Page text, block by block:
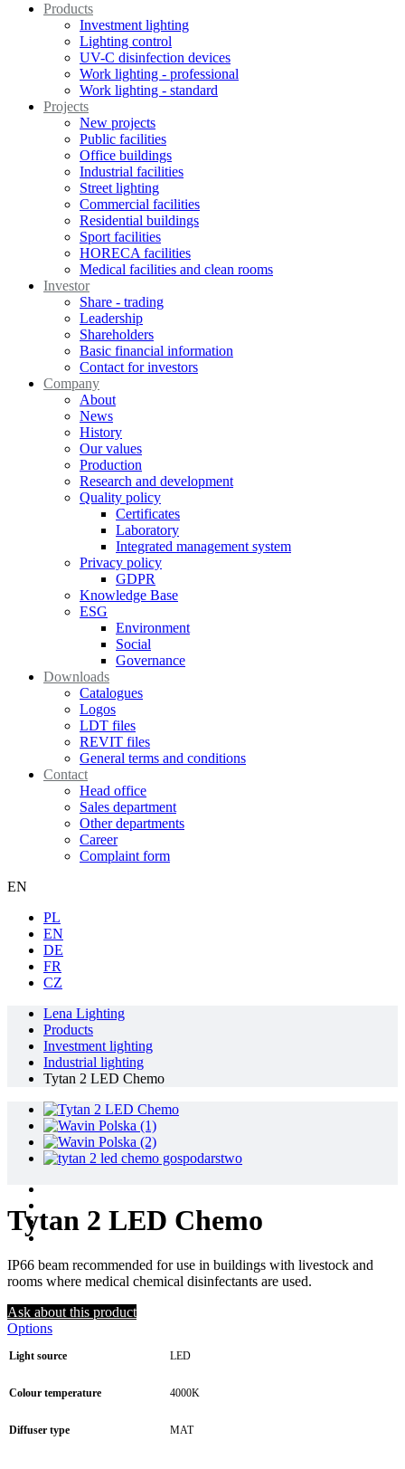
Products
Investment lighting
Lighting control
UV-C disinfection devices
Work lighting - professional
Work lighting - standard
Projects
New projects
Public facilities
Office buildings
Industrial facilities
Street lighting
Commercial facilities
Residential buildings
Sport facilities
HORECA facilities
Medical facilities and clean rooms
Investor
Share - trading
Leadership
Shareholders
Basic financial information
Contact for investors
Company
About
News
History
Our values
Production
Research and development
Quality policy
Certificates
Laboratory
Integrated management system
Privacy policy
GDPR
Knowledge Base
ESG
Environment
Social
Governance
Downloads
Catalogues
Logos
LDT files
REVIT files
General terms and conditions
Contact
Head office
Sales department
Other departments
Career
Complaint form
EN
PL
EN
DE
FR
CZ
Lena Lighting
Products
Investment lighting
Industrial lighting
Tytan 2 LED Chemo
Tytan 2 LED Chemo
IP66 beam recommended for use in buildings with livestock and
rooms where medical chemical disinfectants are used.
Ask about this product
Options
Light source LED
Colour temperature 4000K
Diffuser type MAT